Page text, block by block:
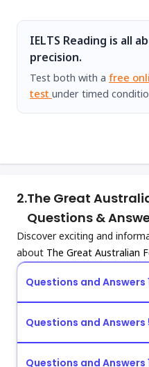
IELTS Reading is all
precision.
Test both with a free
test under timed
2.The Great
Questions &
Discover exciting and
about The Great Australian
Questions and Answers
Questions and Answers
Questions and Answers